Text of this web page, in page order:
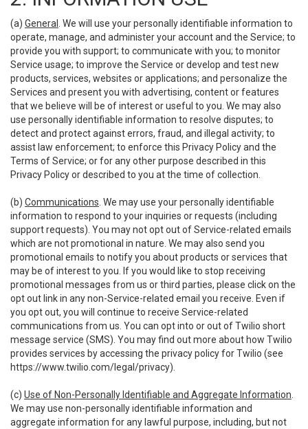
(a) General
. We will use your personally identifiable information to
operate, manage, and administer your account and the Service; to
provide you with support; to communicate with you; to monitor
Service usage; to improve the Service or develop and test new
products, services, websites or applications; and personalize the
Services and present you with advertising, content or features
that we believe will be of interest or useful to you. We may also
use personally identifiable information to resolve disputes; to
detect and protect against errors, fraud, and illegal activity; to
assist law enforcement; to enforce this Privacy Policy and the
Terms of Service; or for any other purpose described in this
Privacy Policy or described to you at the time of collection.
(b) Communications . We may use your personally identifiable
information to respond to your inquiries or requests (including
support requests). You may not opt out of Service-related emails
which are not promotional in nature. We may also send you
promotional emails to notify you about products or services that
may be of interest to you. If you would like to stop receiving
promotional messages from us or third parties, please click on the
opt out link in any non-Service-related email you receive. Even if
you opt out, you will continue to receive Service-related
communications from us. You can opt into or out of Twilio short
message service (SMS). You may find out more about how Twilio
provides services by accessing the privacy policy for Twilio (see
https://www.twilio.com/legal/privacy).
(c) Use of Non-Personally Identifiable and Aggregate Information
We may use non-personally identifiable information and
aggregate information for any lawful purpose, including, but not